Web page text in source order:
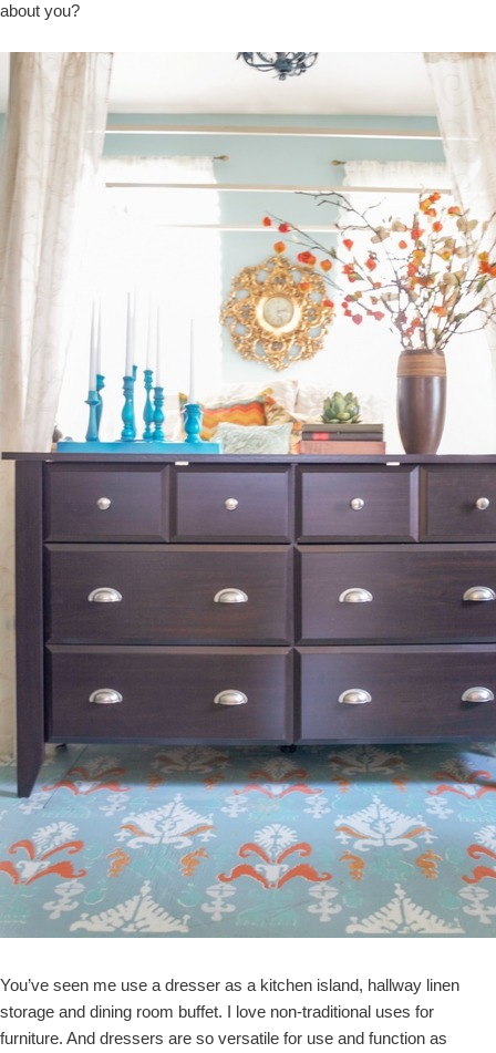
about you?
You’ve seen me use a dresser as a kitchen island, hallway linen
storage and dining room buffet. I love non-traditional uses for
furniture. And dressers are so versatile for use and function as